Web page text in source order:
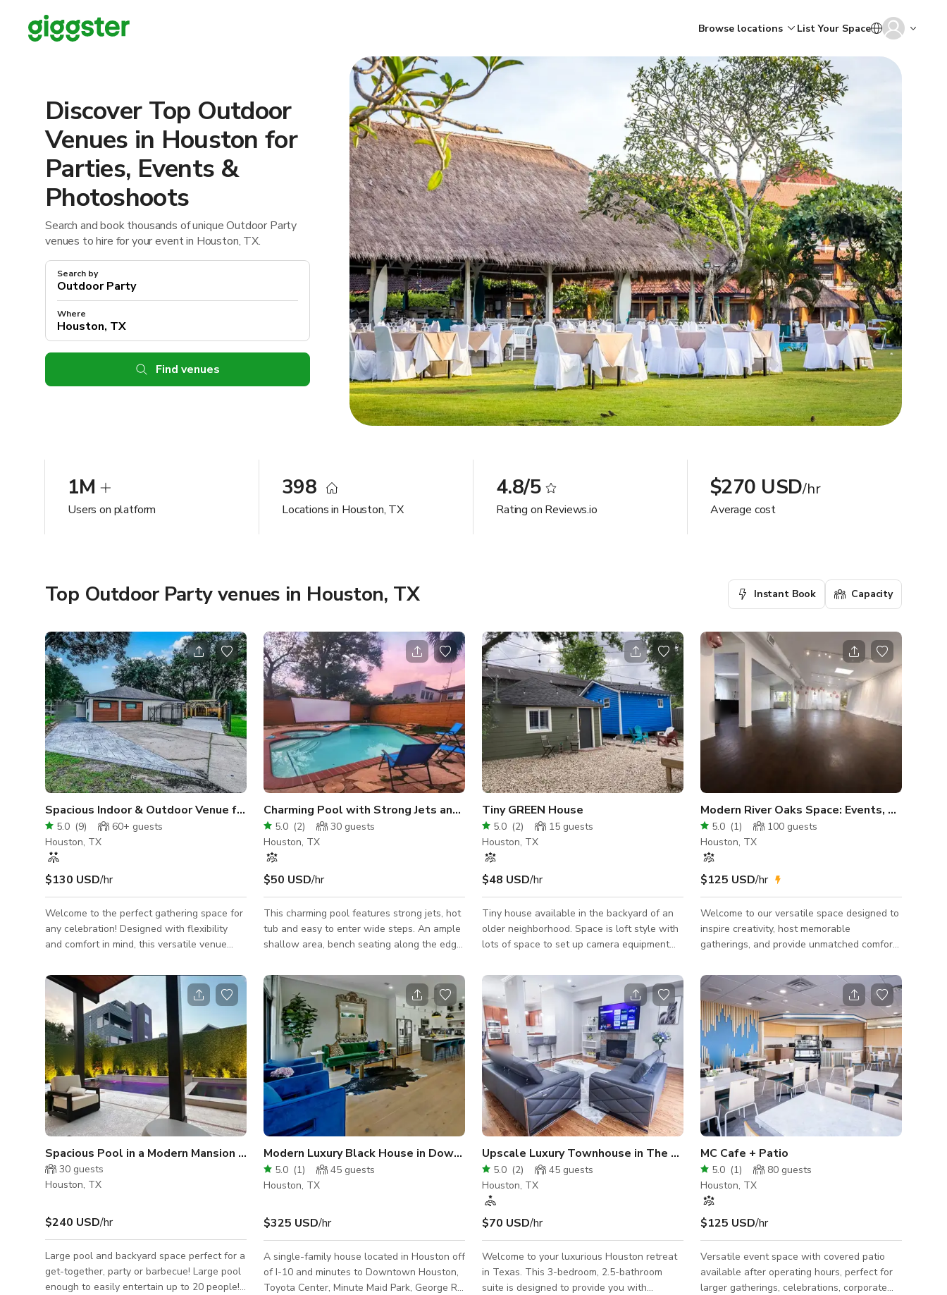
Browse locations List Your Space
Discover Top Outdoor
Venues in Houston for
Parties, Events &
Photoshoots
Search and book thousands of unique Outdoor Party
venues to hire for your event in Houston, TX.
Search by
Where
Find venues
1M
Users on platform
398
Locations in Houston, TX
4.8/5
Rating on Reviews.io
$270 USD/hr
Average cost
Top Outdoor Party venues in Houston, TX Instant Book Capacity
Spacious Indoor & Outdoor Venue for Celebrations and Events
5.0 (9) 60+ guests
Houston, TX
$130 USD/hr
Welcome to the perfect gathering space for
any celebration! Designed with flexibility
and comfort in mind, this versatile venue
areas, offering the ideal setting for any
special occasion. Whether you’re planning a
lively birthday party, a cozy baby shower, an
elegant anniversary, or a fun get-together
with friends, our space provides the perfect
backdrop to bring your vision to life. Inside,
you’ll find spacious seating options, warm
ambient lighting,
Charming Pool with Strong Jets and Hot Tub
5.0 (2) 30 guests
Houston, TX
$50 USD/hr
This charming pool features strong jets, hot
tub and easy to enter wide steps. An ample
shallow area, bench seating along the edge
swimmer/kid/geriatric friendly. Guests enjoy
their own private full bathroom, with
shower. It is available for events, leisure,
production rentals, etc. Always contact the
host via Giggster for pool availability.
Tiny GREEN House
5.0 (2) 15 guests
Houston, TX
$48 USD/hr
Tiny house available in the backyard of an
older neighborhood. Space is loft style with
lots of space to set up camera equipment
can add style as preferred. Groomed
Backyard is available at anytime for use.
The house is a loft style and 80% composed
of reused materials. Happy to answer any
and all questions about the space.
Modern River Oaks Space: Events, Creative
5.0 (1) 100 guests
Houston, TX
$125 USD/hr
Welcome to our versatile space designed to
inspire creativity, host memorable
gatherings, and provide unmatched comfort.
workshops, podcasts, photoshoots and
video productions. Activities That Work Well
in the Space: •Events: Celebrate Micro-
Weddings, birthdays, baby showers/naming
ceremonies, corporate events or private
dinners •Content Creation: This space is
perfect for professional shoots, video
productions and recording podcast episodes.
�
Spacious Pool in a Modern Mansion -Midtown Houston
30 guests
Houston, TX
$240 USD/hr
Large pool and backyard space perfect for a
get-together, party or barbecue! Large pool
enough to easily entertain up to 20 people!
Modern Luxury Black House in Downtown Houston
5.0 (1) 45 guests
Houston, TX
$325 USD/hr
A single-family house located in Houston off
of I-10 and minutes to Downtown Houston,
Toyota Center, Minute Maid Park, George R.
Upscale Luxury Townhouse in The Heights
5.0 (2) 45 guests
Houston, TX
$70 USD/hr
Welcome to your luxurious Houston retreat
in Texas. This 3-bedroom, 2.5-bathroom
suite is designed to provide you with
MC Cafe + Patio
5.0 (1) 80 guests
Houston, TX
$125 USD/hr
Versatile event space with covered patio
available after operating hours, perfect for
larger gatherings, celebrations, corporate